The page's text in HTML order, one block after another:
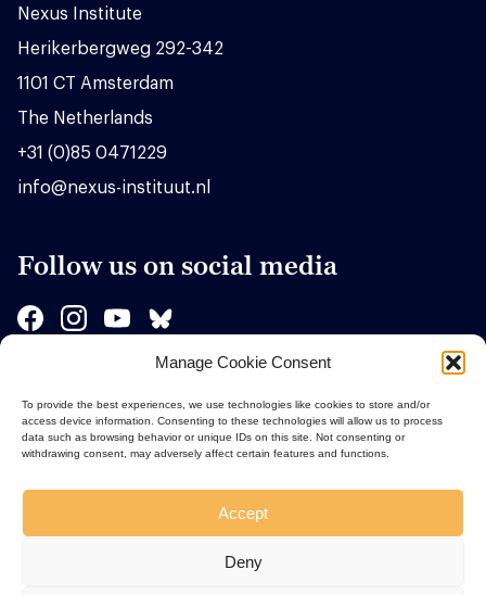
Manage Cookie Consent
To provide the best experiences, we use technologies like cookies to store and/or
access device information. Consenting to these technologies will allow us to process
data such as browsing behavior or unique IDs on this site. Not consenting or
withdrawing consent, may adversely affect certain features and functions.
Accept
Deny
Nexus Institute
Herikerbergweg 292-342
1101 CT Amsterdam
The Netherlands
+31 (0)85 0471229
info@nexus-instituut.nl
Follow us on social media